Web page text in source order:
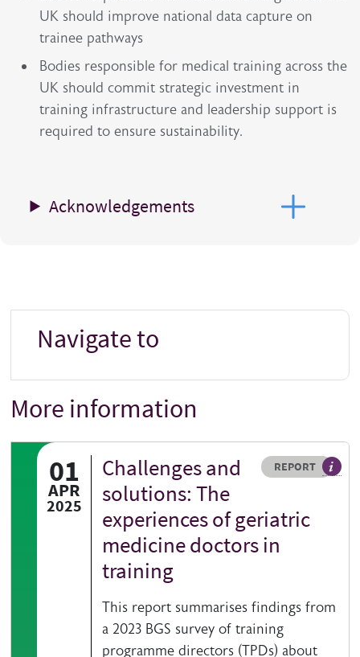
UK should improve national data capture on
trainee pathways
Bodies responsible for medical training across the
UK should commit strategic investment in
training infrastructure and leadership support is
required to ensure sustainability.
Acknowledgements
Navigate to
Title
More information
01
APR
2025
Resource type
REPORT
HOVER ME TO READ MORE
Challenges and
solutions: The
experiences of geriatric
medicine doctors in
training
This report summarises findings from
a 2023 BGS survey of training
programme directors (TPDs) about